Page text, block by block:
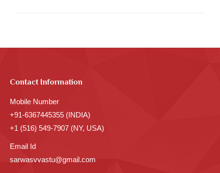
Contact Information
Mobile Number
+91-6367445355 (INDIA)
+1 (516) 549-7907 (NY, USA)
Email Id
sarwasvvastu@gmail.com